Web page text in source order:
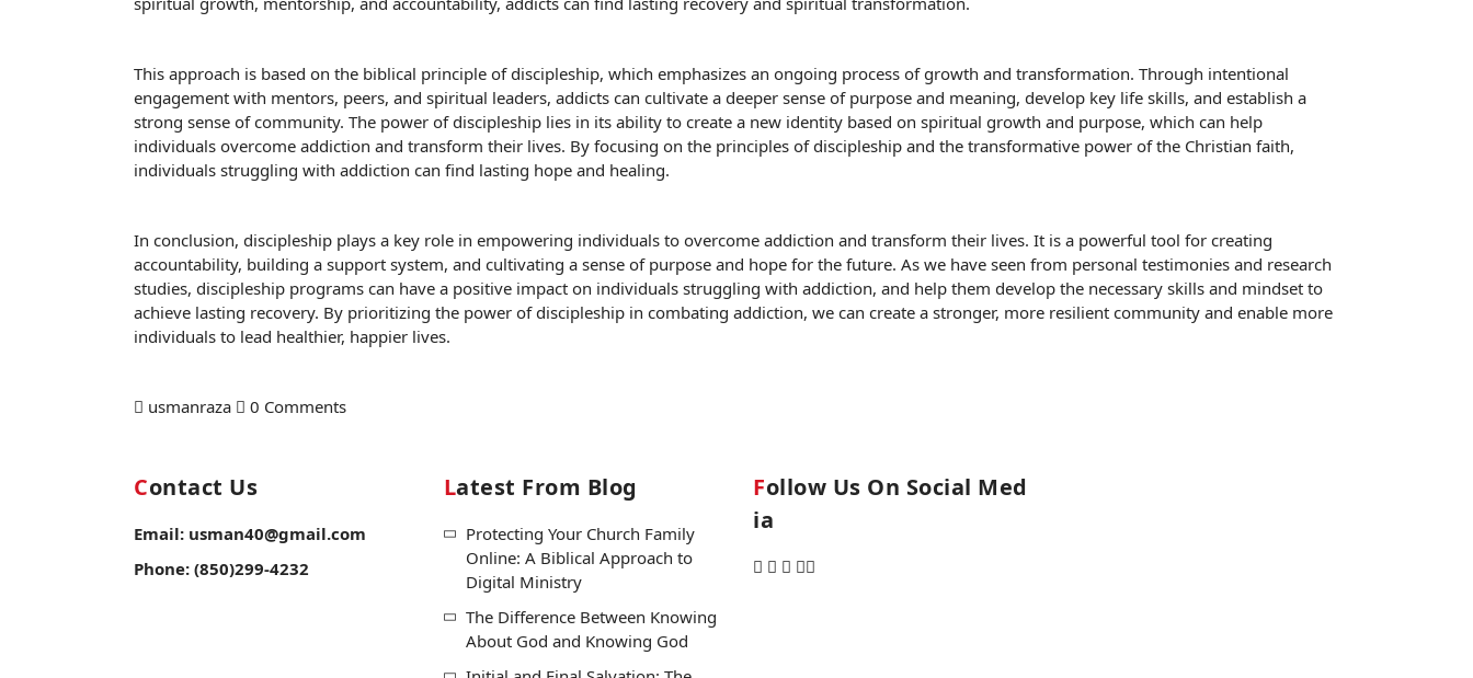
This approach is based on the biblical principle of discipleship, which emphasizes an ongoing process of growth and transformation. Through intentional
engagement with mentors, peers, and spiritual leaders, addicts can cultivate a deeper sense of purpose and meaning, develop key life skills, and establish a
strong sense of community. The power of discipleship lies in its ability to create a new identity based on spiritual growth and purpose, which can help
individuals overcome addiction and transform their lives. By focusing on the principles of discipleship and the transformative power of the Christian faith,
individuals struggling with addiction can find lasting hope and healing.
In conclusion, discipleship plays a key role in empowering individuals to overcome addiction and transform their lives. It is a powerful tool for creating
accountability, building a support system, and cultivating a sense of purpose and hope for the future. As we have seen from personal testimonies and research
studies, discipleship programs can have a positive impact on individuals struggling with addiction, and help them develop the necessary skills and mindset to
achieve lasting recovery. By prioritizing the power of discipleship in combating addiction, we can create a stronger, more resilient community and enable more
individuals to lead healthier, happier lives.
usmanraza 0 Comments
Contact Us
Email: usman40@gmail.com
Phone: (850)299-4232
Latest From Blog
Protecting Your Church Family
Online: A Biblical Approach to
Digital Ministry
The Difference Between Knowing
About God and Knowing God
Follow Us On Social Med
Ia